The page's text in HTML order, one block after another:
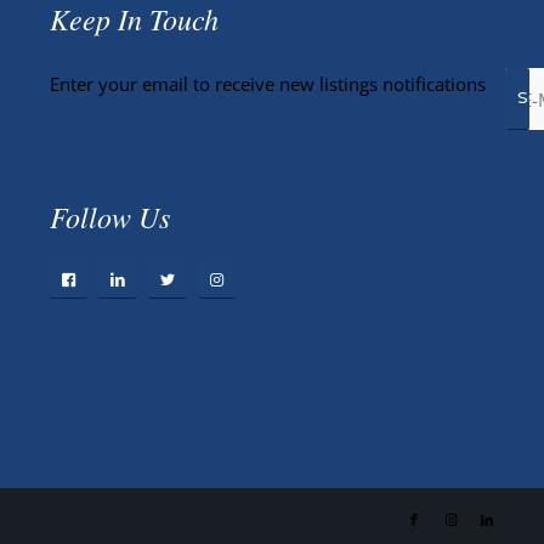
Keep In Touch
Enter your email to receive new listings notifications
Follow Us